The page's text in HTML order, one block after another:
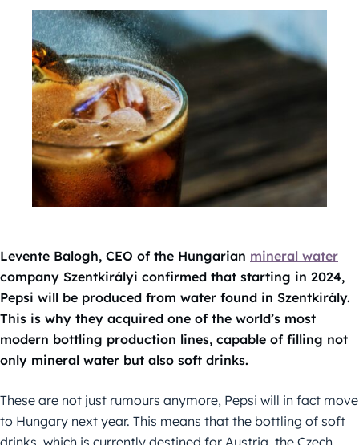
Levente Balogh, CEO of the Hungarian mineral water
company Szentkirályi confirmed that starting in 2024,
Pepsi will be produced from water found in Szentkirály.
This is why they acquired one of the world’s most
modern bottling production lines, capable of filling not
only mineral water but also soft drinks.
These are not just rumours anymore, Pepsi will in fact move
to Hungary next year. This means that the bottling of soft